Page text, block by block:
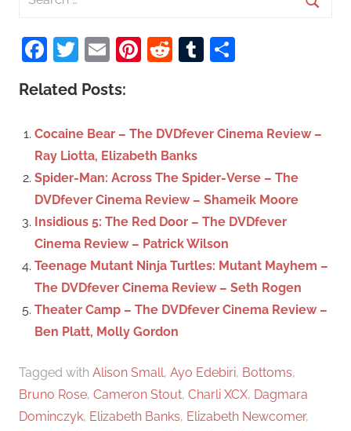
a
r
c
h
Facebook
Twitter
EmailPinterest
RedditTumblr
Related Posts:
Cocaine Bear – The DVDfever Cinema Review –
Ray Liotta, Elizabeth Banks
Spider-Man: Across The Spider-Verse – The
DVDfever Cinema Review – Shameik Moore
Insidious 5: The Red Door – The DVDfever
Cinema Review – Patrick Wilson
Teenage Mutant Ninja Turtles: Mutant Mayhem –
The DVDfever Cinema Review – Seth Rogen
Theater Camp – The DVDfever Cinema Review –
Ben Platt, Molly Gordon
Tagged with Alison Small, Ayo Edebiri, Bottoms,
Bruno Rose, Cameron Stout, Charli XCX, Dagmara
Dominczyk, Elizabeth Banks, Elizabeth Newcomer,